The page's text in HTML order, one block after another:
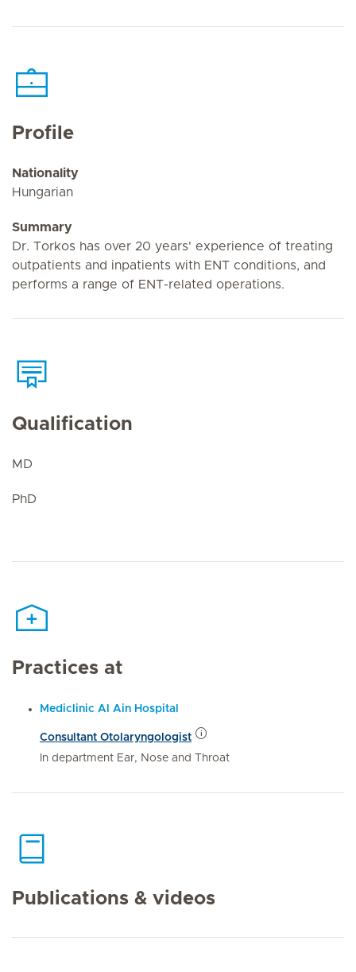
Profile
Nationality
Hungarian
Summary
Dr. Torkos has over 20 years' experience of treating
outpatients and inpatients with ENT conditions, and
performs a range of ENT-related operations.
Qualification
MD
PhD
Practices at
Mediclinic Al Ain Hospital
Consultant Otolaryngologist
In department Ear, Nose and Throat
Publications & videos